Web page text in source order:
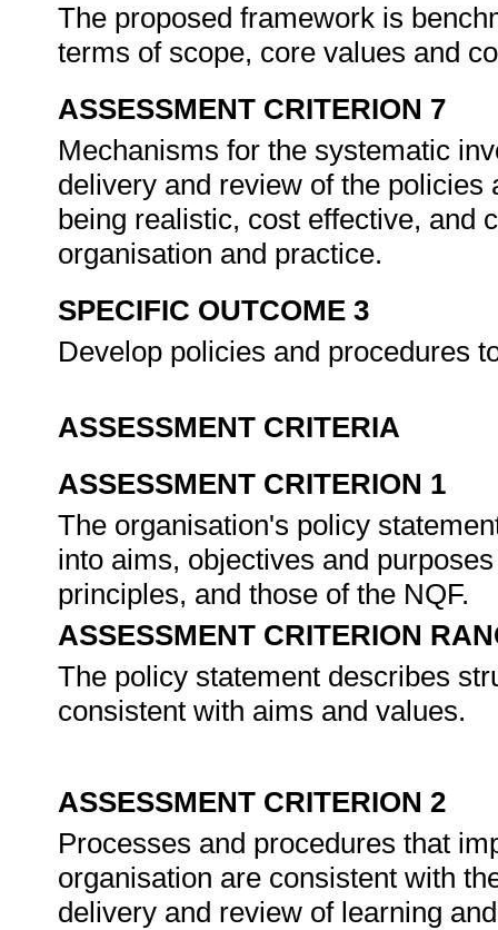
The proposed framework is
terms of scope, core values and
ASSESSMENT CRITERION 7
Mechanisms for the systematic
delivery and review of the
being realistic, cost effective, and
organisation and practice.
SPECIFIC OUTCOME 3
Develop policies and procedures
ASSESSMENT CRITERIA
ASSESSMENT CRITERION 1
The organisation's policy
into aims, objectives and
principles, and those of the NQF.
ASSESSMENT CRITERION
The policy statement describes
consistent with aims and values.
ASSESSMENT CRITERION 2
Processes and procedures that
organisation are consistent with
delivery and review of learning